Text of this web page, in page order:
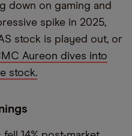
down on gaming and
spike in 2025,
stock is played out, or
Aureon dives into
stock.